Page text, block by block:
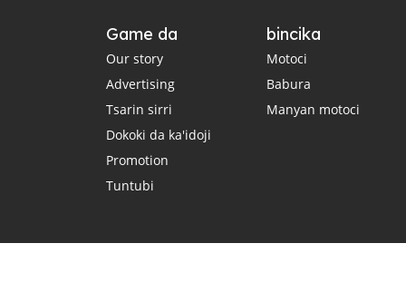
Game da
Our story
Advertising
Tsarin sirri
Dokoki da ka'idoji
Promotion
Tuntubi
bincika
Motoci
Babura
Manyan motoci